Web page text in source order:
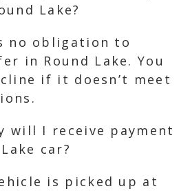
Lake?
no obligation to
in Round Lake. You
if it doesn’t meet
will I receive payment
car?
is picked up at